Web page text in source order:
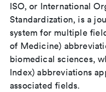
ISO, or International
Standardization, is a
system for multiple
of Medicine)
biomedical sciences,
Index) abbreviations
associated fields.